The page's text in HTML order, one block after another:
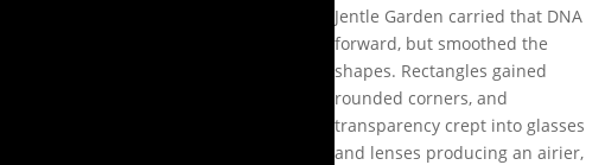
Jentle Garden carried that DNA
forward, but smoothed the
shapes. Rectangles gained
rounded corners, and
transparency crept into glasses
and lenses producing an airier,